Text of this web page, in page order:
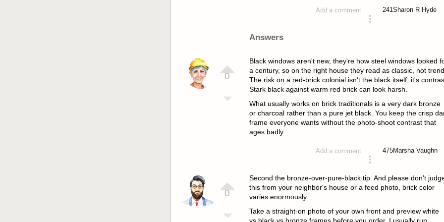
Add a comment 241Sharon R Hyde
Answers
0
Black windows aren't new, they're how steel windows looked
a century, so on the right house they read as classic, not
The risk on a red-brick colonial isn't the black itself, it's
Stark black against warm red brick can look harsh.
What usually works on brick traditionals is a very dark bronze
or charcoal rather than a pure jet black. You keep the crisp
frame everyone wants without the photo-shoot contrast that
ages badly.
Add a comment 475Marsha Vaughn
0
Second the bronze-over-pure-black tip. And please don't
this from your neighbor's house or a feed photo, brick color
varies enormously.
Take a straight-on photo of your own front and preview white